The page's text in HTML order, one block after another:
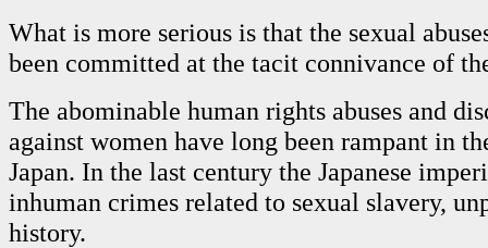
What is more serious is that the sexual
been committed at the tacit connivance of
The abominable human rights abuses and
against women have long been rampant in
Japan. In the last century the Japanese
inhuman crimes related to sexual slavery,
history.